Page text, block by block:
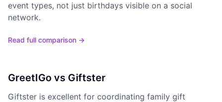
event types, not just birthdays visible on a social
network.
Read full comparison →
GreetIGo vs Giftster
Giftster is excellent for coordinating family gift